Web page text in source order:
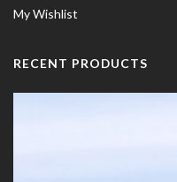
My Wishlist
RECENT PRODUCTS